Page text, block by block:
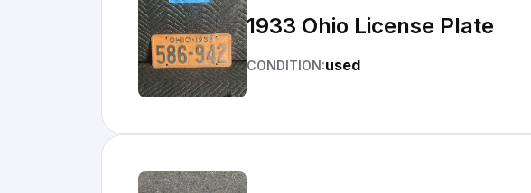
1933 Ohio License Plate
CONDITION:used